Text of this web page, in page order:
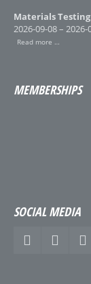
Materials Testing
2026-09-08 – 2026-
Read more …
MEMBERSHIPS
SOCIAL MEDIA